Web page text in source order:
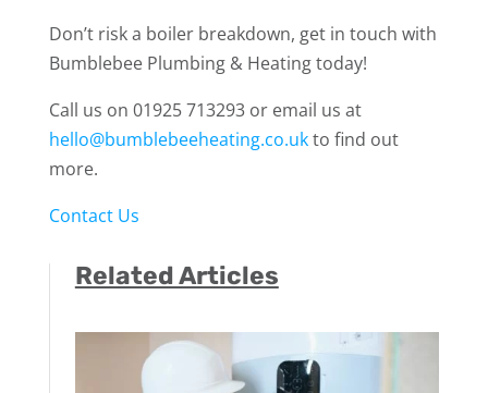
Don’t risk a boiler breakdown, get in touch with
Bumblebee Plumbing & Heating today!
Call us on 01925 713293 or email us at
hello@bumblebeeheating.co.ukto find out
more.
Contact Us
Related Articles